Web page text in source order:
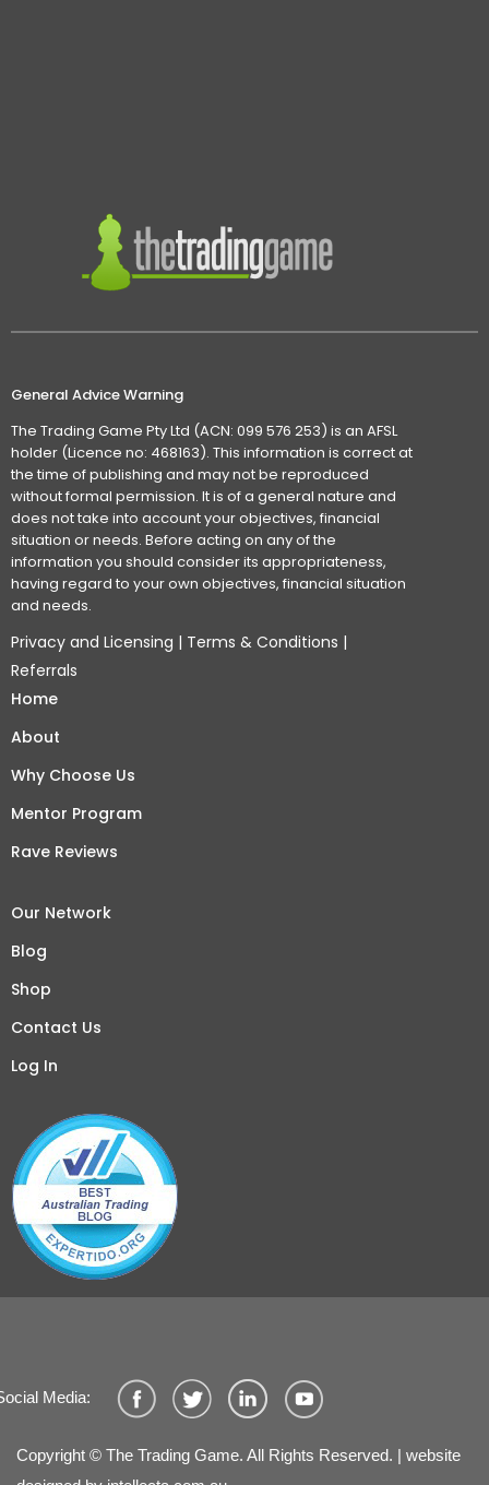
General Advice Warning
The Trading Game Pty Ltd (ACN: 099 576 253) is an AFSL
holder (Licence no: 468163). This information is correct at
the time of publishing and may not be reproduced
without formal permission. It is of a general nature and
does not take into account your objectives, financial
situation or needs. Before acting on any of the
information you should consider its appropriateness,
having regard to your own objectives, financial situation
and needs.
Privacy and Licensing | Terms & Conditions |
Referrals
Home
About
Why Choose Us
Mentor Program
Rave Reviews
Our Network
Blog
Shop
Contact Us
Log In
Media:
Copyright © The Trading Game. All Rights Reserved. | website